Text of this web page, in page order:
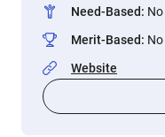
Need-Based: No
Merit-Based: No
Website